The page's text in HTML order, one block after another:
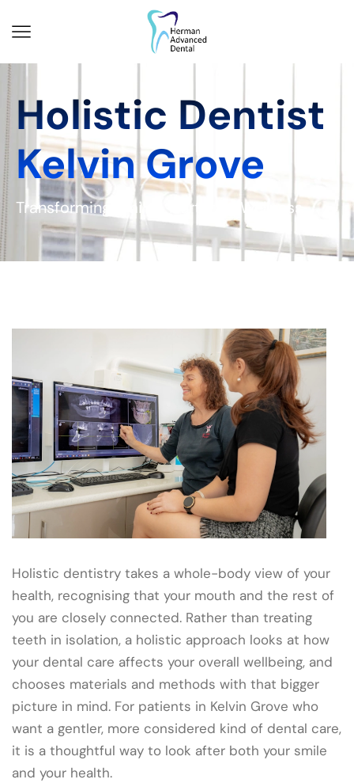
Holistic Dentist
Kelvin Grove
Transforming Smiles, Nurturing Wellness
Holistic dentistry takes a whole-body view of your
health, recognising that your mouth and the rest of
you are closely connected. Rather than treating
teeth in isolation, a holistic approach looks at how
your dental care affects your overall wellbeing, and
chooses materials and methods with that bigger
picture in mind. For patients in Kelvin Grove who
want a gentler, more considered kind of dental care,
it is a thoughtful way to look after both your smile
and your health.